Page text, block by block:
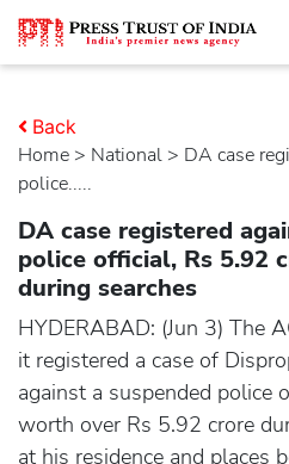
Home > national > DA case
police.....
Back
DA case registered
police official, Rs 5.92
during searches
HYDERABAD: (Jun 3) The
it registered a case of
against a suspended police
worth over Rs 5.92 crore
at his residence and places